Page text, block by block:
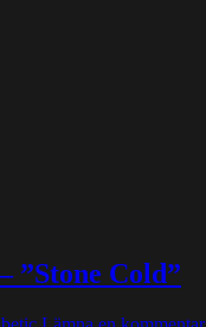
”Stone Cold”